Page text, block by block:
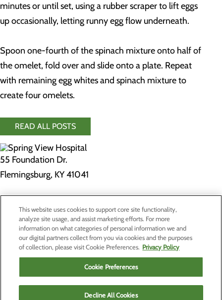
minutes or until set, using a rubber scraper to lift eggs
up occasionally, letting runny egg flow underneath.
Spoon one-fourth of the spinach mixture onto half of
the omelet, fold over and slide onto a plate. Repeat
with remaining egg whites and spinach mixture to
create four omelets.
READ ALL POSTS
55 Foundation Dr.
Flemingsburg, KY 41041
Privacy Policy
Cookie Preferences
Contact Us
Find a Doctor
Patients & Visitors
This website uses cookies to support core site functionality,
analyze site usage, and assist marketing efforts. For more
information on what categories of personal information we and
our digital partners collect from you via cookies and the purposes
of collection, please visit Cookie Preferences. Privacy Policy
Cookie Preferences
Decline All Cookies